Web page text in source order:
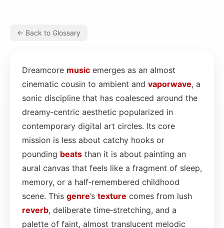
← Back to Glossary
Dreamcore music emerges as an almost
cinematic cousin to ambient and vaporwave, a
sonic discipline that has coalesced around the
dreamy‑centric aesthetic popularized in
contemporary digital art circles. Its core
mission is less about catchy hooks or
pounding beats than it is about painting an
aural canvas that feels like a fragment of sleep,
memory, or a half‑remembered childhood
scene. This genre’s texture comes from lush
reverb, deliberate time‑stretching, and a
palette of faint, almost translucent melodic